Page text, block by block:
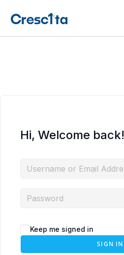
Hi, Welcome back!
Keep me signed in
SIGN IN